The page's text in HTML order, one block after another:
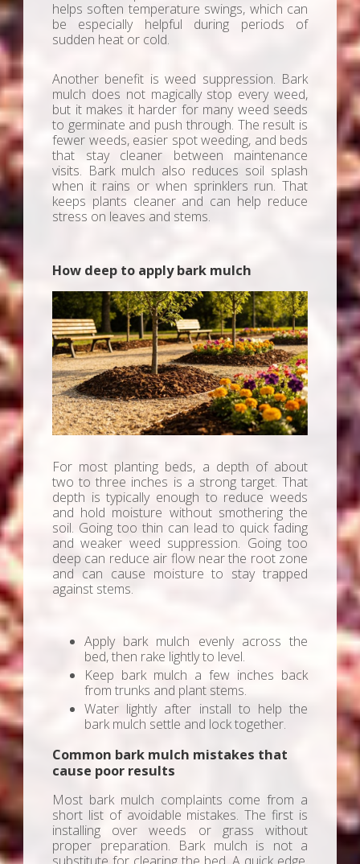
helps soften temperature swings, which can
be especially helpful during periods of
sudden heat or cold.
Another benefit is weed suppression. Bark
mulch does not magically stop every weed,
but it makes it harder for many weed seeds
to germinate and push through. The result is
fewer weeds, easier spot weeding, and beds
that stay cleaner between maintenance
visits. Bark mulch also reduces soil splash
when it rains or when sprinklers run. That
keeps plants cleaner and can help reduce
stress on leaves and stems.
How deep to apply bark mulch
For most planting beds, a depth of about
two to three inches is a strong target. That
depth is typically enough to reduce weeds
and hold moisture without smothering the
soil. Going too thin can lead to quick fading
and weaker weed suppression. Going too
deep can reduce air flow near the root zone
and can cause moisture to stay trapped
against stems.
Apply bark mulch evenly across the
bed, then rake lightly to level.
Keep bark mulch a few inches back
from trunks and plant stems.
Water lightly after install to help the
bark mulch settle and lock together.
Common bark mulch mistakes that
cause poor results
Most bark mulch complaints come from a
short list of avoidable mistakes. The first is
installing over weeds or grass without
proper preparation. Bark mulch is not a
substitute for clearing the bed. A quick edge,